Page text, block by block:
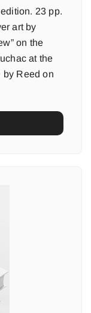
23 pp.
art by
on the
at the
by Reed on